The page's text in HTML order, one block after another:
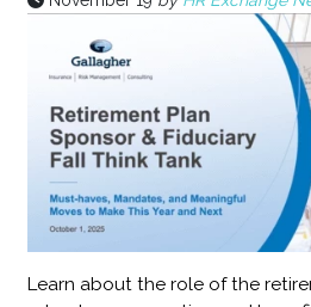
Learn about the role of the